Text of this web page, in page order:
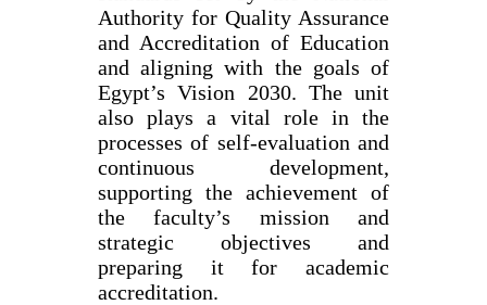
Authority for Quality Assurance
and Accreditation of Education
and aligning with the goals of
Egypt’s Vision 2030. The unit
also plays a vital role in the
processes of self-evaluation and
continuous development,
supporting the achievement of
the faculty’s mission and
strategic objectives and
preparing it for academic
accreditation.